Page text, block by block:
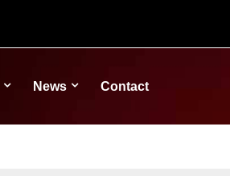
News Contact